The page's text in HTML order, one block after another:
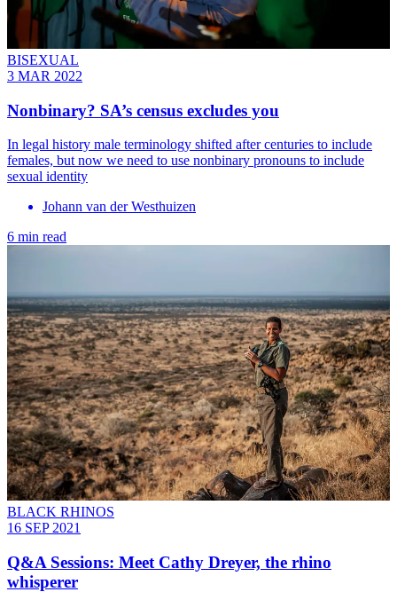
BISEXUAL
3 MAR 2022
Nonbinary? SA’s census excludes you
In legal history male terminology shifted after centuries to include
females, but now we need to use nonbinary pronouns to include
sexual identity
Johann van der Westhuizen
6 min read
BLACK RHINOS
16 SEP 2021
Q&A Sessions: Meet Cathy Dreyer, the rhino
whisperer